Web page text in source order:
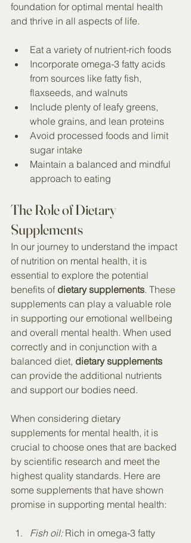
foundation for optimal mental health
and thrive in all aspects of life.
Eat a variety of nutrient-rich foods
Incorporate omega-3 fatty acids
from sources like fatty fish,
flaxseeds, and walnuts
Include plenty of leafy greens,
whole grains, and lean proteins
Avoid processed foods and limit
sugar intake
Maintain a balanced and mindful
approach to eating
The Role of Dietary
Supplements
In our journey to understand the impact
of nutrition on mental health, it is
essential to explore the potential
benefits of dietary supplements. These
supplements can play a valuable role
in supporting our emotional wellbeing
and overall mental health. When used
correctly and in conjunction with a
balanced diet, dietary supplements
can provide the additional nutrients
and support our bodies need.
When considering dietary
supplements for mental health, it is
crucial to choose ones that are backed
by scientific research and meet the
highest quality standards. Here are
some supplements that have shown
promise in supporting mental health:
Fish oil: Rich in omega-3 fatty